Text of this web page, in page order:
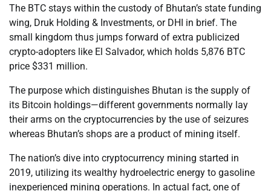
The BTC stays within the custody of Bhutan’s state funding
wing, Druk Holding & Investments, or DHI in brief. The
small kingdom thus jumps forward of extra publicized
crypto-adopters like El Salvador, which holds 5,876 BTC
price $331 million.
The purpose which distinguishes Bhutan is the supply of
its Bitcoin holdings—different governments normally lay
their arms on the cryptocurrencies by the use of seizures
whereas Bhutan’s shops are a product of mining itself.
The nation’s dive into cryptocurrency mining started in
2019, utilizing its wealthy hydroelectric energy to gasoline
inexperienced mining operations. In actual fact, one of